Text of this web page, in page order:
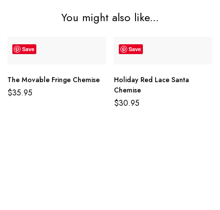
You might also like...
Save
The Movable Fringe Chemise
$35.95
Save
Holiday Red Lace Santa
Chemise
$30.95